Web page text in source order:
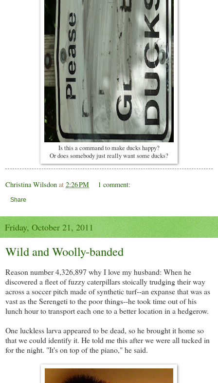
Is this a command to make ducks happy?
Or does somebody just really want some ducks?
Christina Wilsdon at 2:26 PM 1 comment:
Share
Friday, October 21, 2011
Wild and Woolly-banded
Reason number 4,326,897 why I love my husband: When he
discovered a fleet of fuzzy caterpillars stoically trudging their way
across a soccer pitch made of synthetic turf--an expanse that was as
vast as the Serengeti to the poor things--he took time out of his
lunch hour to transport each one to a better location in a hedgerow.
One luckless larva appeared to be dead, so he brought it home so
that we could identify it. He told me this after we were all tucked in
for the night. "It's on top of the piano," he said.